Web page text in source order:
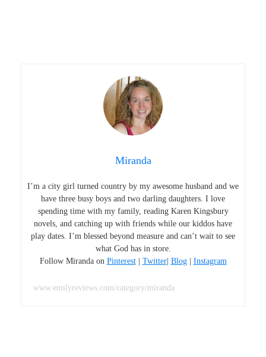
Miranda
I’m a city girl turned country by my awesome husband and we
have three busy boys and two darling daughters. I love
spending time with my family, reading Karen Kingsbury
novels, and catching up with friends while our kiddos have
play dates. I’m blessed beyond measure and can’t wait to see
what God has in store.
Follow Miranda on Pinterest| Twitter| Blog| Instagram
www.emilyreviews.com/category/miranda